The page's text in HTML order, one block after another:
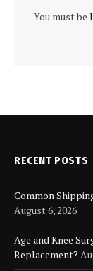
You must be
RECENT POSTS
Common
August 6, 2026
Age and Knee
Replacement?